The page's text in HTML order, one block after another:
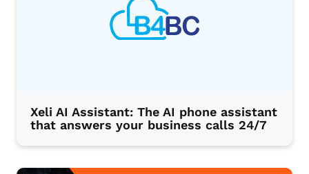
Xeli AI Assistant: The AI phone assistant
that answers your business calls 24/7